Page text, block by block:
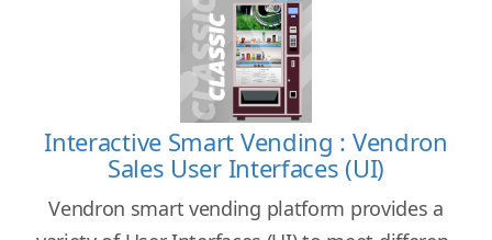
Interactive Smart Vending : Vendron
Sales User Interfaces (UI)
Vendron smart vending platform provides a